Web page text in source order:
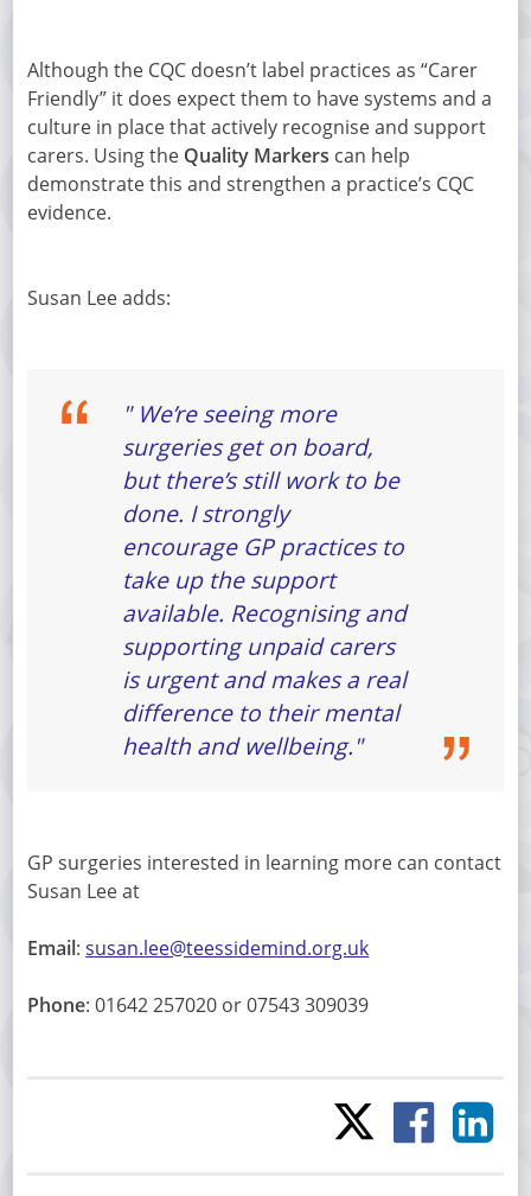
Although the CQC doesn’t label practices as “Carer
Friendly” it does expect them to have systems and a
culture in place that actively recognise and support
carers. Using the Quality Markers can help
demonstrate this and strengthen a practice’s CQC
evidence.
Susan Lee adds:
" We’re seeing more
surgeries get on board,
but there’s still work to be
done. I strongly
encourage GP practices to
take up the support
available. Recognising and
supporting unpaid carers
is urgent and makes a real
difference to their mental
health and wellbeing."
GP surgeries interested in learning more can contact
Susan Lee at
Email:susan.lee@teessidemind.org.uk
Phone: 01642 257020 or 07543 309039